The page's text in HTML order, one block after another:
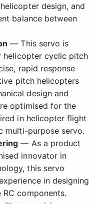
design, and
balance between
— This servo is
helicopter cyclic pitch
rapid response
pitch helicopters
design and
optimised for the
in helicopter flight
multi-purpose servo.
— As a product
innovator in
this servo
in designing
components.